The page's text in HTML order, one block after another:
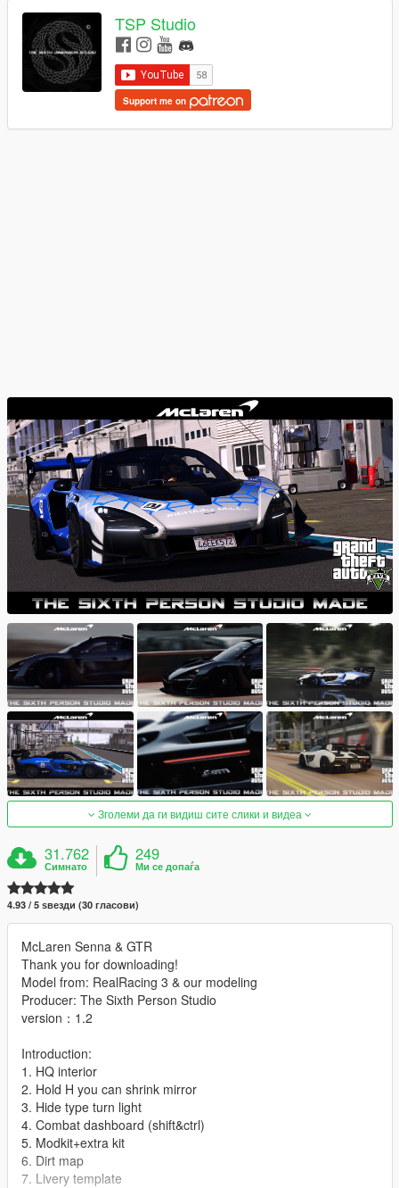
TSP Studio
Support me on
Зголеми да ги видиш сите слики и видеа
31.762
Симнато
249
Ми се допаѓа
4.93 / 5 ѕвезди (30 гласови)
McLaren Senna & GTR
Thank you for downloading!
Model from: RealRacing 3 & our modeling
Producer: The Sixth Person Studio
version：1.2
Introduction:
1. HQ interior
2. Hold H you can shrink mirror
3. Hide type turn light
4. Combat dashboard (shift&ctrl)
5. Modkit+extra kit
6. Dirt map
7. Livery template